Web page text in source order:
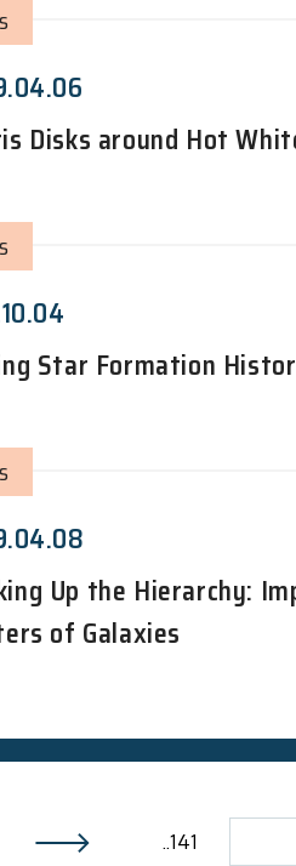
Disks around Hot
Star Formation
Up the Hierarchy:
of Galaxies
..141